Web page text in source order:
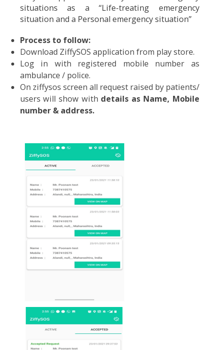
ZiffySOS Application :
ZiffySOS application saves you from
situations as a “Life-treating
situation and a Personal emergency situation”
Process to follow:
Download ZiffySOS application from play store.
On ziffysos screen all request raised by
users will show withdetails as Name,
number & address.